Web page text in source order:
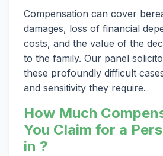
Compensation can cover
damages, loss of financial
costs, and the value of the
to the family. Our panel
these profoundly difficult
and sensitivity they require.
How Much
You Claim for a
in ?